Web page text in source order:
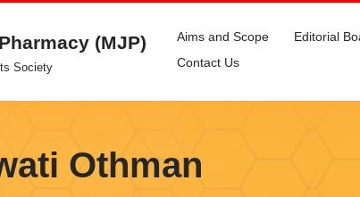
(MJP)
Society
Aims and Scope Editorial
Contact Us
Othman